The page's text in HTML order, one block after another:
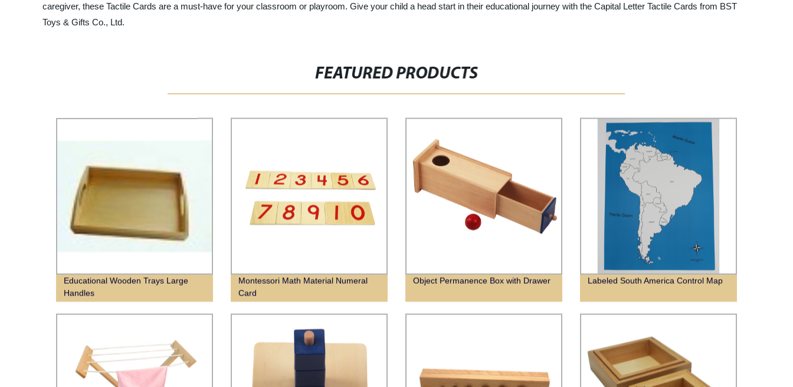
caregiver, these Tactile Cards are a must-have for your classroom or playroom. Give your child a head start in their educational journey with the Capital Letter Tactile Cards from BST
Toys & Gifts Co., Ltd.
FEATURED PRODUCTS
Educational Wooden Trays Large
Handles
Montessori Math Material Numeral
Card
Object Permanence Box with Drawer Labeled South America Control Map